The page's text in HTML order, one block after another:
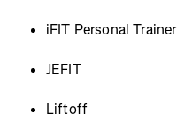
iFIT Personal Trainer
JEFIT
Liftoff